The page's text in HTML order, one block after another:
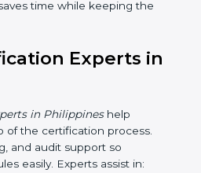
digital tools, companies can
without travel.
physical visits.